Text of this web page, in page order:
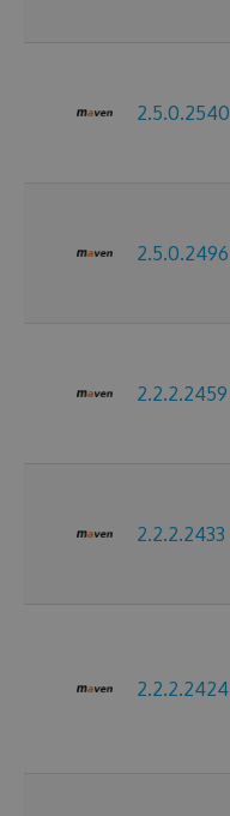
2.5.0.2540
2.5.0.2496
2.2.2.2459
2.2.2.2433
2.2.2.2424